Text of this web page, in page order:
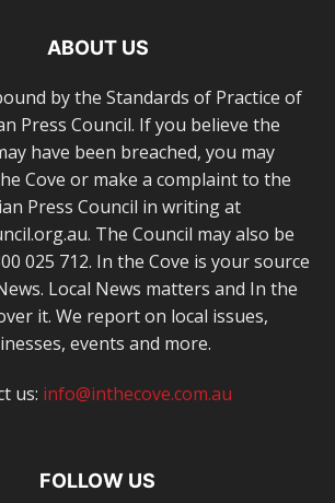
ABOUT US
by the Standards of Practice of
Press Council. If you believe the
have been breached, you may
Cove or make a complaint to the
Press Council in writing at
The Council may also be
025 712. In the Cove is your source
Local News matters and In the
it. We report on local issues,
events and more.
us: info@inthecove.com.au
FOLLOW US